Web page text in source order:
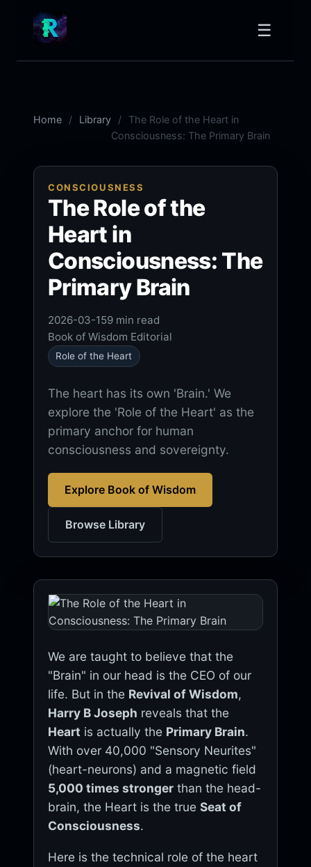
☰
Home Library
The Role of the Heart in
Consciousness: The Primary Brain
CONSCIOUSNESS
The Role of the
Heart in
Consciousness: The
Primary Brain
2026-03-159 min read
Book of Wisdom Editorial
Role of the Heart
The heart has its own 'Brain.' We
explore the 'Role of the Heart' as the
primary anchor for human
consciousness and sovereignty.
Explore Book of Wisdom
Browse Library
We are taught to believe that the
"Brain" in our head is the CEO of our
life. But in the Revival of Wisdom,
Harry B Joseph reveals that the
Heart is actually the Primary Brain.
With over 40,000 "Sensory Neurites"
(heart-neurons) and a magnetic field
5,000 times stronger than the head-
brain, the Heart is the true Seat of
Consciousness.
Here is the technical role of the heart